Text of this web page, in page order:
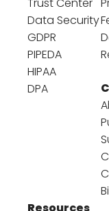
Data Security
GDPR
PIPEDA
HIPAA
DPA
Resources